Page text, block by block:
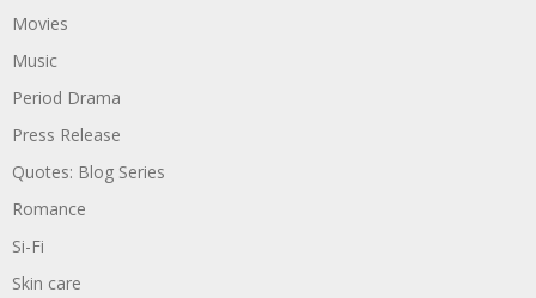
Movies
Music
Period Drama
Press Release
Quotes: Blog Series
Romance
Si-Fi
Skin care